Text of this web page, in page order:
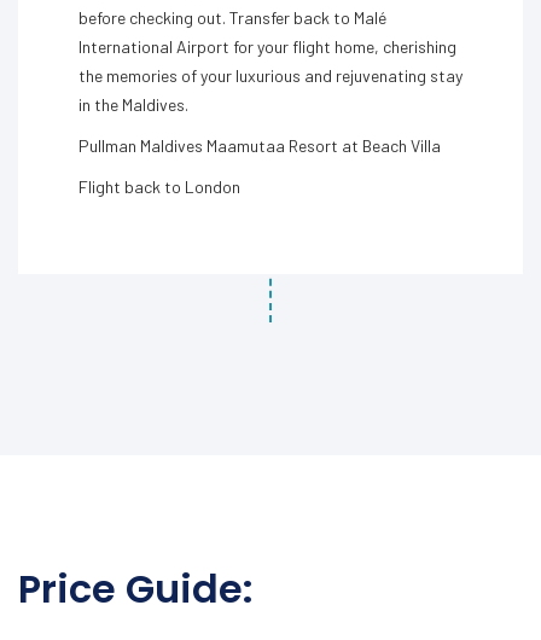
before checking out. Transfer back to Malé
International Airport for your flight home, cherishing
the memories of your luxurious and rejuvenating stay
in the Maldives.
Pullman Maldives Maamutaa Resort at Beach Villa
Flight back to London
Price Guide: